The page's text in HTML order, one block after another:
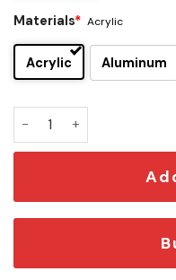
Materials* Acrylic
Acrylic Aluminum
Jacksonville Jaguars